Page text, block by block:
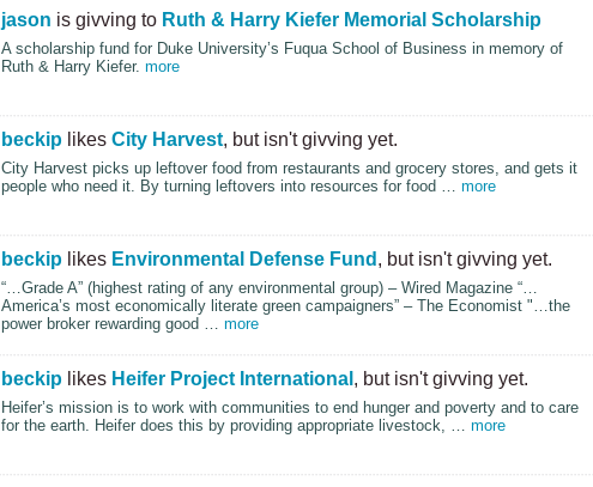
jason is givving to Ruth & Harry Kiefer Memorial Scholarship
A scholarship fund for Duke University’s Fuqua School of Business in memory of
Ruth & Harry Kiefer. more
beckiplikes City Harvest, but isn't givving yet.
City Harvest picks up leftover food from restaurants and grocery stores, and gets it
people who need it. By turning leftovers into resources for food … more
beckiplikes Environmental Defense Fund , but isn't givving yet.
“…Grade A” (highest rating of any environmental group) – Wired Magazine “…
America’s most economically literate green campaigners” – The Economist "…the
power broker rewarding good … more
beckiplikes Heifer Project International , but isn't givving yet.
Heifer’s mission is to work with communities to end hunger and poverty and to care
for the earth. Heifer does this by providing appropriate livestock, … more